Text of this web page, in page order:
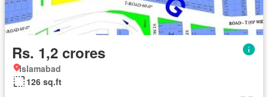
Rs. 1,2 crores
Islamabad
126 sq.ft